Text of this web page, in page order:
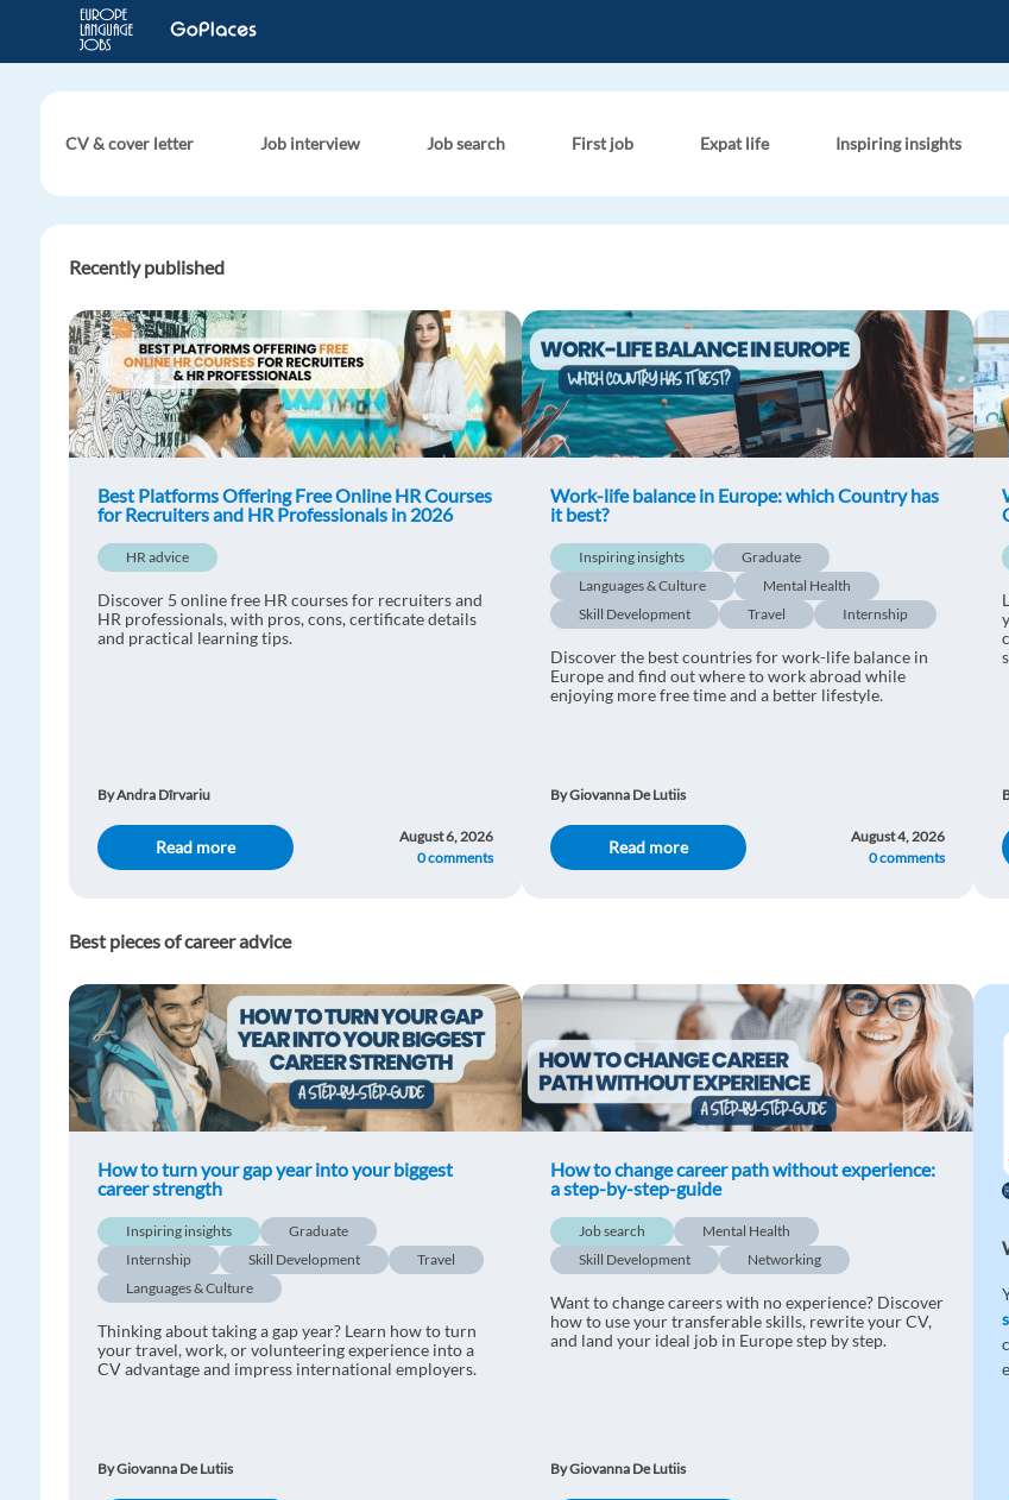
CV & cover letter Job interview Job search First job Expat life Inspiring insights
Recently published
Best Platforms Offering Free Online HR Courses
for Recruiters and HR Professionals in 2026
HR advice
Discover 5 online free HR courses for recruiters and
HR professionals, with pros, cons, certificate details
and practical learning tips.
By Andra Dîrvariu
Read more
August 6, 2026
0 comments
Work-life balance in Europe: which Country has
it best?
Inspiring insights
Graduate
Languages & Culture
Mental Health
Skill Development
Travel Internship
Discover the best countries for work-life balance in
Europe and find out where to work abroad while
enjoying more free time and a better lifestyle.
By Giovanna De Lutiis
Read more
August 4, 2026
0 comments
Best pieces of career advice
How to turn your gap year into your biggest
career strength
Inspiring insights
Graduate
Internship
Skill Development
Travel
Languages & Culture
Thinking about taking a gap year? Learn how to turn
your travel, work, or volunteering experience into a
CV advantage and impress international employers.
By Giovanna De Lutiis
How to change career path without experience:
a step-by-step-guide
Job search
Mental Health
Skill Development
Networking
Want to change careers with no experience? Discover
how to use your transferable skills, rewrite your CV,
and land your ideal job in Europe step by step.
By Giovanna De Lutiis